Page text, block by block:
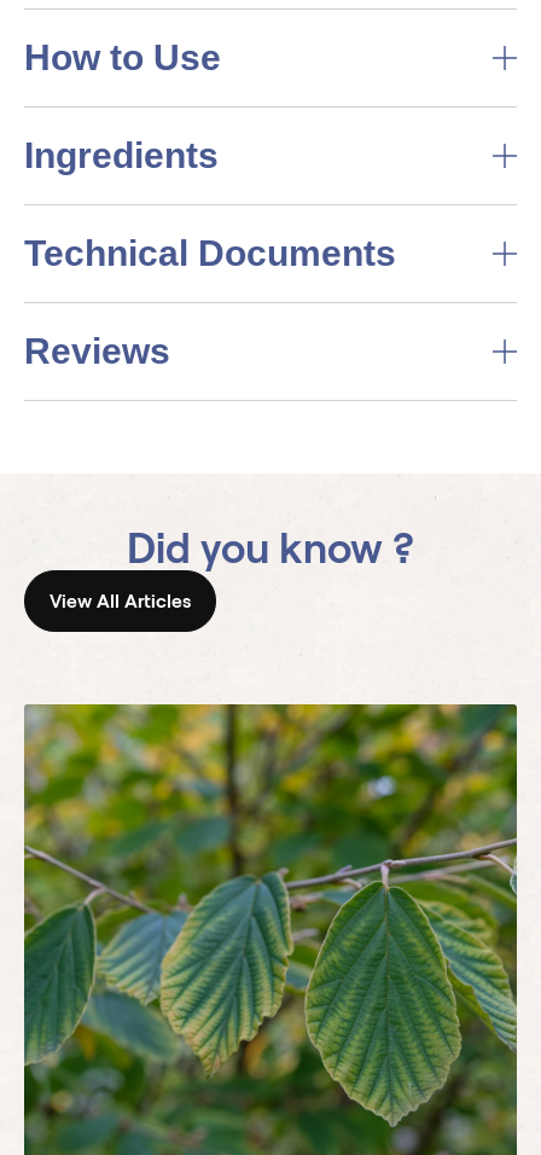
How to Use
Ingredients
Technical Documents
Reviews
Did you know ?
View All Articles